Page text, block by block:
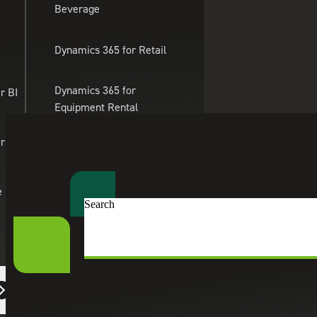
Skip to main content
BI
Beverage
Dynamics 365 for Retail
Dynamics 365 for
Equipment Rental
Professional Services
Dynamics 365 for eTailing
Suite Engine
Search